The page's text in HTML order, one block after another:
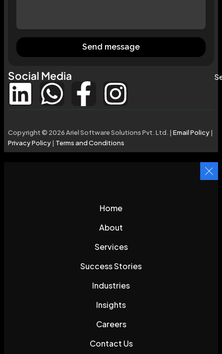
Send message
Social Media
Copyright © 2026 Ariel Software Solutions Pvt. Ltd. | Email Policy|
Privacy Policy| Terms and Conditions
Home
About
Services
Success Stories
Industries
Insights
Careers
Contact Us